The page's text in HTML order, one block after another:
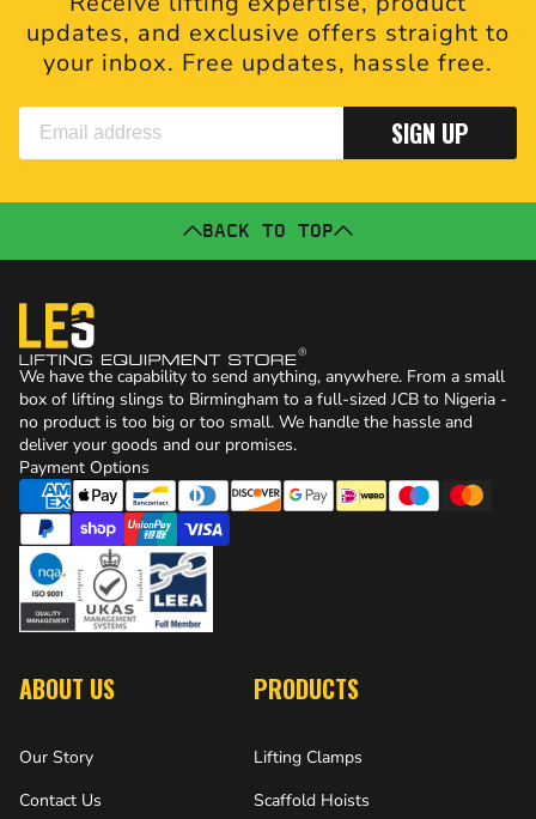
updates, and exclusive offers straight to
your inbox. Free updates, hassle free.
SIGN UP
BACK TO TOP
We have the capability to send anything, anywhere. From a small
box of lifting slings to Birmingham to a full-sized JCB to Nigeria -
no product is too big or too small. We handle the hassle and
deliver your goods and our promises.
Payment Options
ABOUT US
Our Story
Contact Us
PRODUCTS
Lifting Clamps
Scaffold Hoists